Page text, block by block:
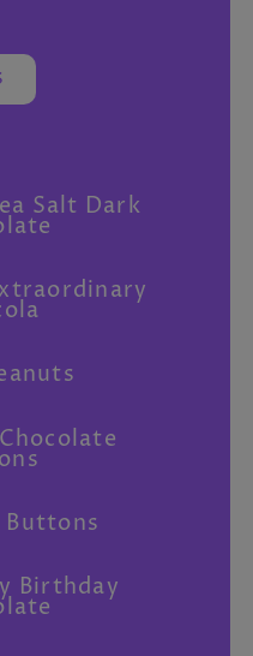
Salt Dark
Buttons
Birthday